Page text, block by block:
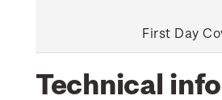
First Day
Technical